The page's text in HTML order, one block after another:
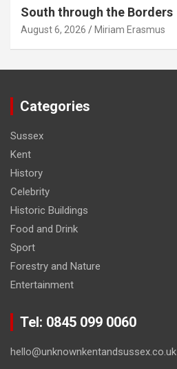
South through the Borders
August 6, 2026 Miriam Erasmus
Categories
Sussex
Kent
History
Celebrity
Historic Buildings
Food and Drink
Sport
Forestry and Nature
Entertainment
Tel: 0845 099 0060
hello@unknownkentandsussex.co.uk